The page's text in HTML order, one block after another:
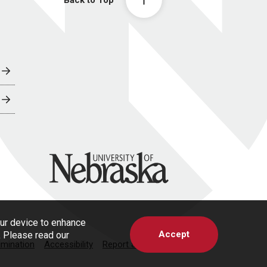
device to enhance
read our
Accept
University of Nebraska
Accessibility Report a Concern